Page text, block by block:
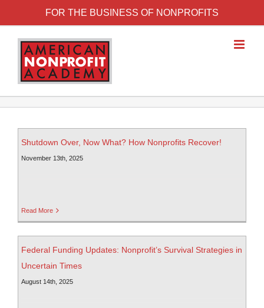
FOR THE BUSINESS OF NONPROFITS
Shutdown Over, Now What? How Nonprofits Recover!
November 13th, 2025
Read More
Federal Funding Updates: Nonprofit’s Survival Strategies in
Uncertain Times
August 14th, 2025